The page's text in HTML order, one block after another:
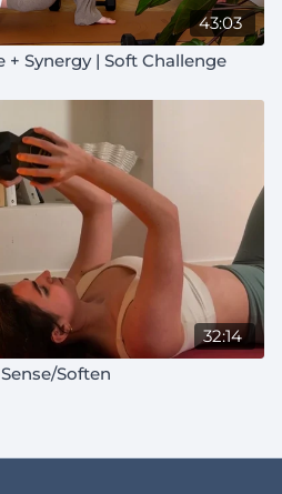
43:03
+ Synergy | Soft Challenge
32:14
Soften